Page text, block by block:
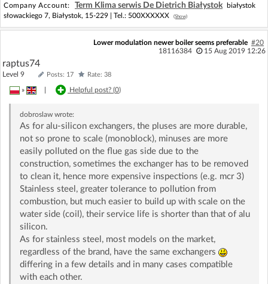
Company Account: Term Klima serwis De Dietrich Białystok
białystok
słowackiego 7, Białystok, 15-229 | Tel.: 500XXXXXX (Show)
Lower modulation newer boiler seems preferable #20
18116384
15 Aug 2019 12:26
raptus74
Level 9 Posts: 17 Rate: 38
» Helpful post? (0)
dobroslawwrote:
As for alu-silicon exchangers, the pluses are more durable,
not so prone to scale (monoblock), minuses are more
easily polluted on the flue gas side due to the
construction, sometimes the exchanger has to be removed
to clean it, hence more expensive inspections (e.g. mcr 3)
Stainless steel, greater tolerance to pollution from
combustion, but much easier to build up with scale on the
water side (coil), their service life is shorter than that of alu
silicon.
As for stainless steel, most models on the market,
regardless of the brand, have the same exchangers
differing in a few details and in many cases compatible
with each other.